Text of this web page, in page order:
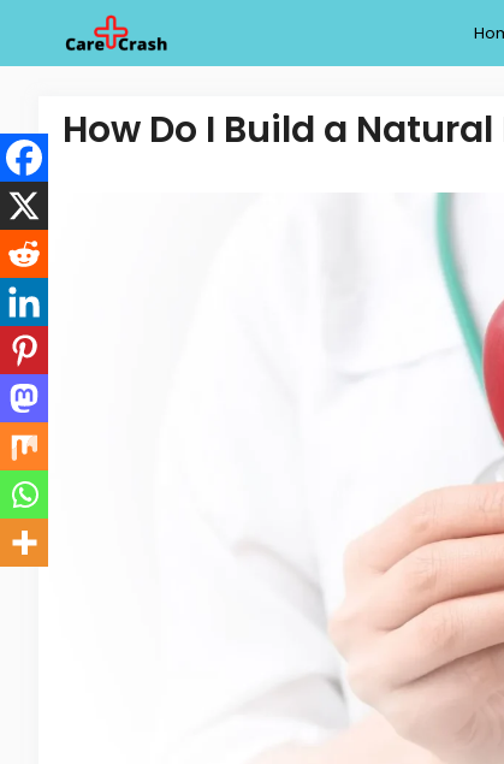
content
How Do I Build a